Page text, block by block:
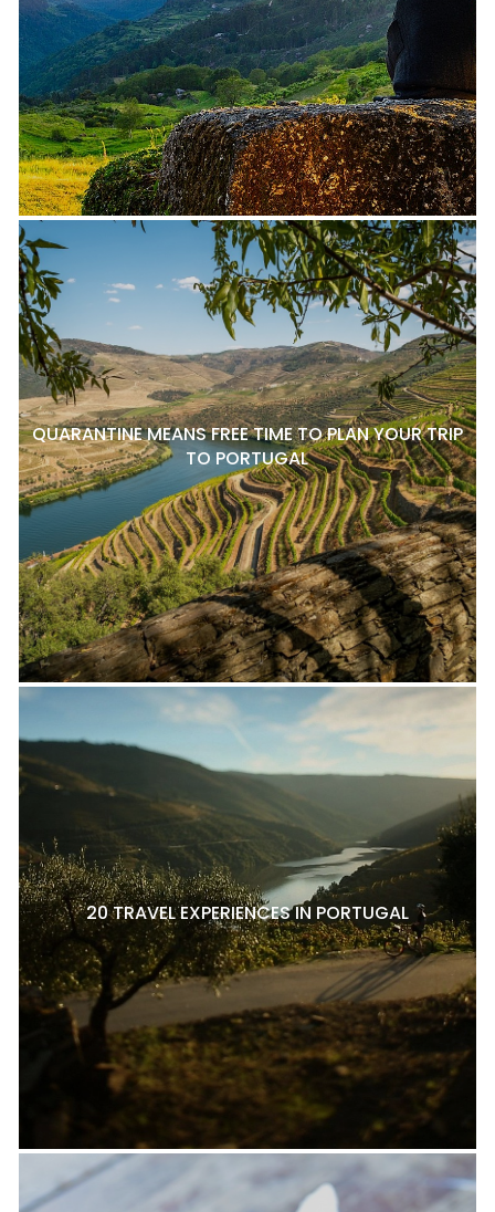
QUARANTINE MEANS FREE TIME TO PLAN YOUR TRIP
TO PORTUGAL
20 TRAVEL EXPERIENCES IN PORTUGAL